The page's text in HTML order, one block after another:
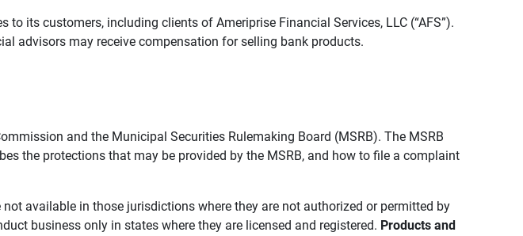
its customers, including clients of Ameriprise Financial Services, LLC (“AFS”).
advisors may receive compensation for selling bank products.
and the Municipal Securities Rulemaking Board (MSRB). The MSRB
the protections that may be provided by the MSRB, and how to file a complaint
available in those jurisdictions where they are not authorized or permitted by
business only in states where they are licensed and registered. Products and